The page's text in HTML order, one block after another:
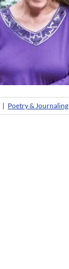
| Poetry & Journaling